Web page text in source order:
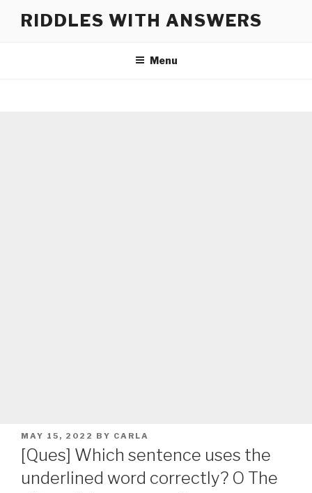
RIDDLES WITH ANSWERS
Menu
POSTED
ON
MAY 15, 2022 BY CARLA
[Ques] Which sentence uses the
underlined word correctly? O The